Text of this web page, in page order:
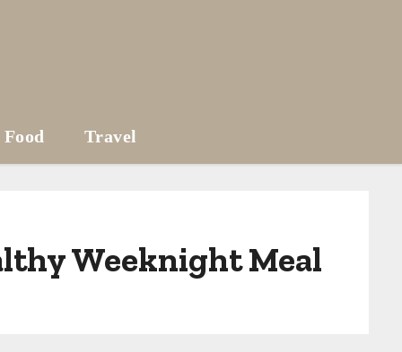
Food Travel
Weeknight Meal